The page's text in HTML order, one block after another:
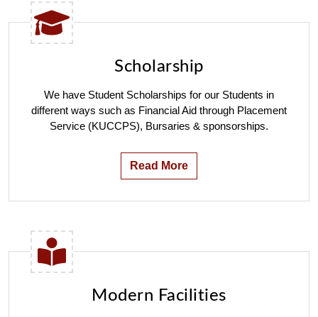
Scholarship
We have Student Scholarships for our Students in
different ways such as Financial Aid through Placement
Service (KUCCPS), Bursaries & sponsorships.
Read More
Modern Facilities